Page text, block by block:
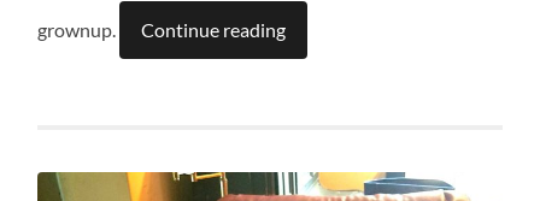
grownup.
Continue reading